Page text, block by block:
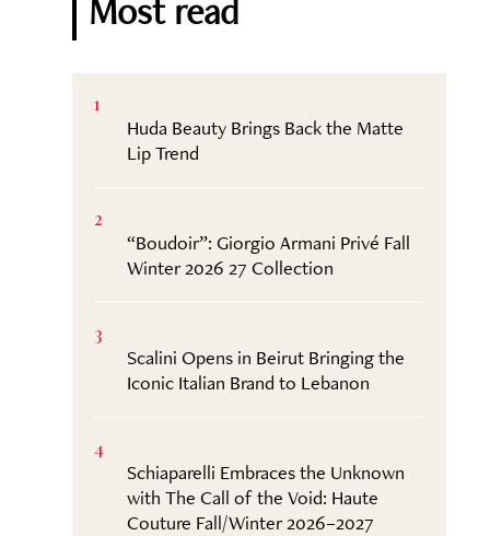
Most read
1
Huda Beauty Brings Back the Matte
Lip Trend
2
“Boudoir”: Giorgio Armani Privé Fall
Winter 2026 27 Collection
3
Scalini Opens in Beirut Bringing the
Iconic Italian Brand to Lebanon
4
Schiaparelli Embraces the Unknown
with The Call of the Void: Haute
Couture Fall/Winter 2026–2027